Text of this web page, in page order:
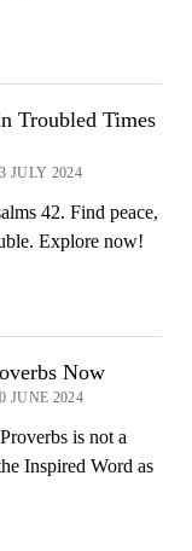
Troubled Times
JULY 2024
42. Find peace,
Explore now!
Now
JUNE 2024
is not a
Inspired Word as